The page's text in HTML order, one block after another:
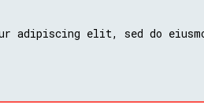
adipiscing elit, sed do